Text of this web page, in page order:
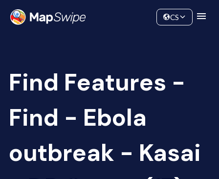
Community
CS
Find Features -
Find - Ebola
outbreak - Kasai